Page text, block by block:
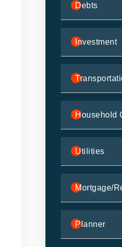
Debts
Investment
Household
Utilities
Mortgage/
Planner